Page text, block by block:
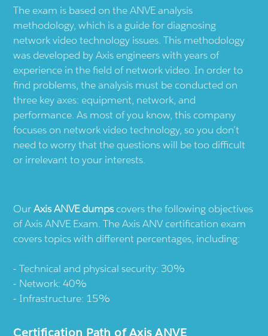
The exam is based on the ANVE analysis
methodology, which is a guide for diagnosing
network video technology issues. This methodology
was developed by Axis engineers with years of
experience in the field of network video. In order to
find problems, the analysis must be conducted on
three key axes: equipment, network, and
performance. As most of you know, this company
focuses on network video technology, so you don’t
need to worry that the questions will be too difficult
or irrelevant to your interests.
OurAxis ANVE dumpscovers the following objectives
of Axis ANVE Exam. The Axis ANV certification exam
covers topics with different percentages, including:
Technical and physical security: 30%
Network: 40%
Infrastructure: 15%
Certification Path of Axis ANVE